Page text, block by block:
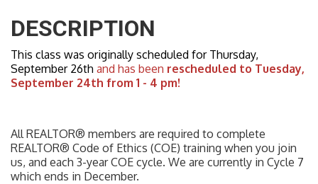
DESCRIPTION
This class was originally scheduled for Thursday,
September 26th and has been rescheduled to Tuesday,
September 24th from 1 - 4 pm!
All REALTOR® members are required to complete
REALTOR® Code of Ethics (COE) training when you join
us, and each 3-year COE cycle. We are currently in Cycle 7
which ends in December.